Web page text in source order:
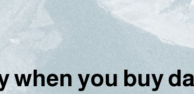
when you buy